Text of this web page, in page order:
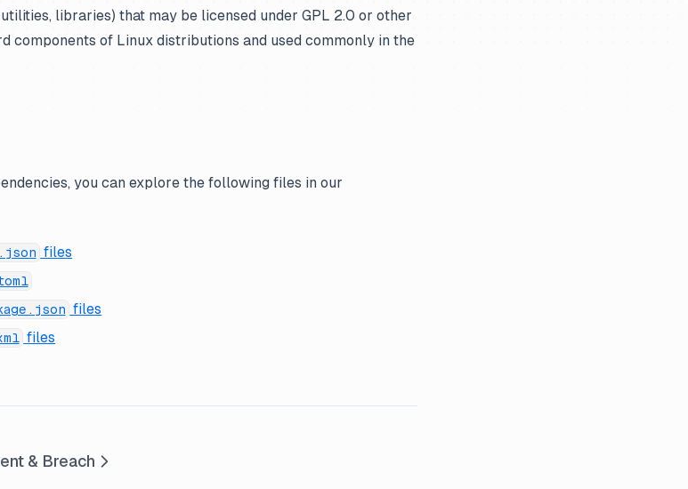
libraries) that may be licensed under GPL 2.0 or other
components of Linux distributions and used commonly in the
you can explore the following files in our
files
files
files
& Breach